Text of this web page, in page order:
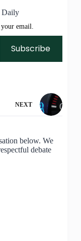
Daily
email.
Subscribe
NEXT
below. We
debate